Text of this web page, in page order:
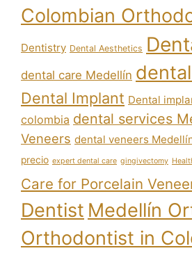
Colombian
Dentistry Dental Aesthetics
dental care Medellín
Dental Implant Dental
colombia dental services
Veneers dental veneers
precio expert dental care gingivectomy
Care for Porcelain
Dentist Medellín
Orthodontist in